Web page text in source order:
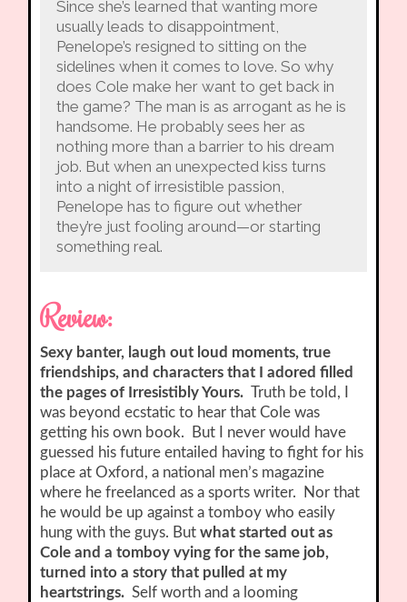
Since she’s learned that wanting more
usually leads to disappointment,
Penelope’s resigned to sitting on the
sidelines when it comes to love. So why
does Cole make her want to get back in
the game? The man is as arrogant as he is
handsome. He probably sees her as
nothing more than a barrier to his dream
job. But when an unexpected kiss turns
into a night of irresistible passion,
Penelope has to figure out whether
they’re just fooling around—or starting
something real.
Review:
Sexy banter, laugh out loud moments, true
friendships, and characters that I adored filled
the pages of Irresistibly Yours.Truth be told, I
was beyond ecstatic to hear that Cole was
getting his own book. But I never would have
guessed his future entailed having to fight for his
place at Oxford, a national men’s magazine
where he freelanced as a sports writer. Nor that
he would be up against a tomboy who easily
hung with the guys. Butwhat started out as
Cole and a tomboy vying for the same job,
turned into a story that pulled at my
heartstrings.Self worth and a looming